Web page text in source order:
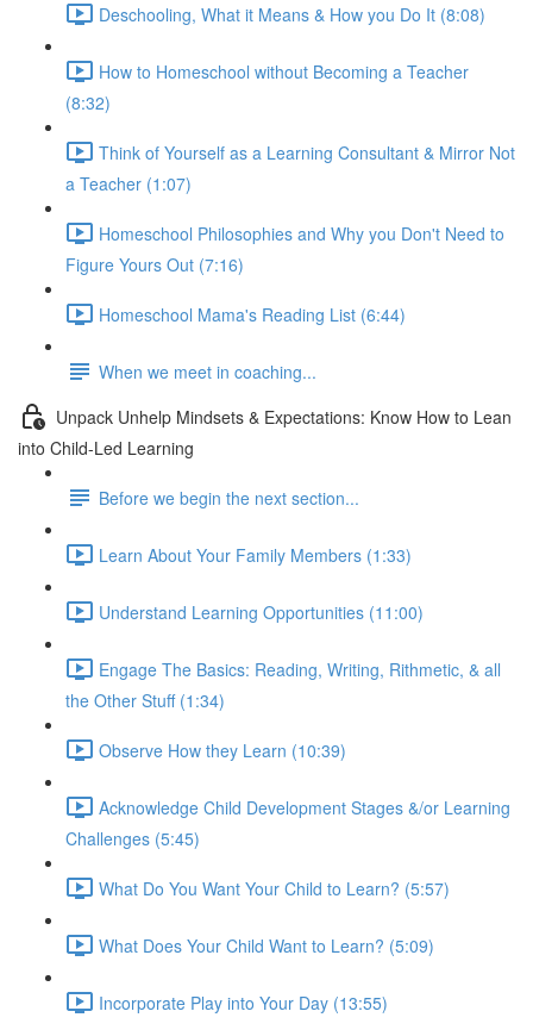
Deschooling, What it Means & How you Do It (8:08)
How to Homeschool without Becoming a Teacher
(8:32)
Think of Yourself as a Learning Consultant & Mirror Not
a Teacher (1:07)
Homeschool Philosophies and Why you Don't Need to
Figure Yours Out (7:16)
Homeschool Mama's Reading List (6:44)
When we meet in coaching...
Unpack Unhelp Mindsets & Expectations: Know How to Lean
into Child-Led Learning
Before we begin the next section...
Learn About Your Family Members (1:33)
Understand Learning Opportunities (11:00)
Engage The Basics: Reading, Writing, Rithmetic, & all
the Other Stuff (1:34)
Observe How they Learn (10:39)
Acknowledge Child Development Stages &/or Learning
Challenges (5:45)
What Do You Want Your Child to Learn? (5:57)
What Does Your Child Want to Learn? (5:09)
Incorporate Play into Your Day (13:55)